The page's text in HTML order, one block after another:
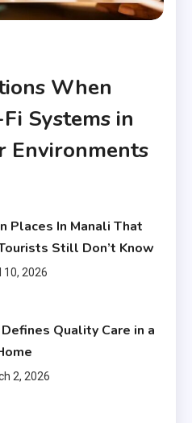
When
Systems in
Environments
Places In Manali That
Still Don’t Know
10, 2026
Quality Care in a
2, 2026